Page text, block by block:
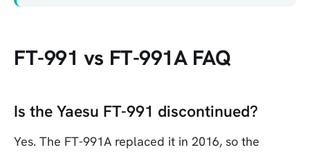
FT-991 vs FT-991A FAQ
Is the Yaesu FT-991 discontinued?
Yes. The FT-991A replaced it in 2016, so the